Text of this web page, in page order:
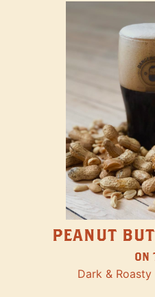
PEANUT
ON
Dark & Roasty